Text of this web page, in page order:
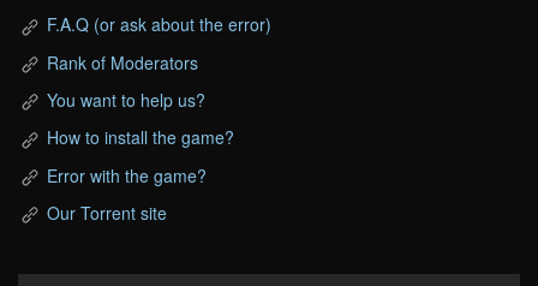
F.A.Q (or ask about the error)
Rank of Moderators
You want to help us?
How to install the game?
Error with the game?
Our Torrent site